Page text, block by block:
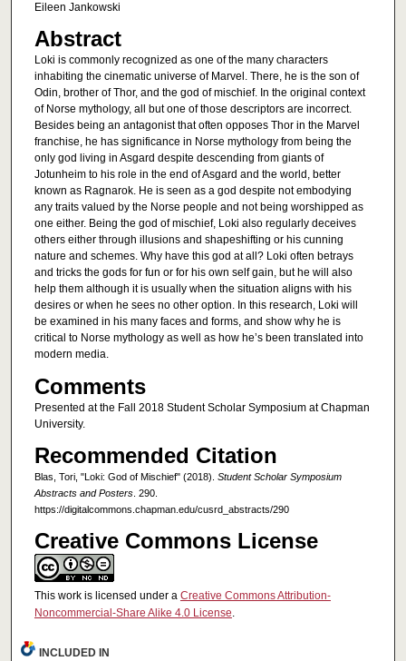
Eileen Jankowski
Abstract
Loki is commonly recognized as one of the many characters
inhabiting the cinematic universe of Marvel. There, he is the son of
Odin, brother of Thor, and the god of mischief. In the original context
of Norse mythology, all but one of those descriptors are incorrect.
Besides being an antagonist that often opposes Thor in the Marvel
franchise, he has significance in Norse mythology from being the
only god living in Asgard despite descending from giants of
Jotunheim to his role in the end of Asgard and the world, better
known as Ragnarok. He is seen as a god despite not embodying
any traits valued by the Norse people and not being worshipped as
one either. Being the god of mischief, Loki also regularly deceives
others either through illusions and shapeshifting or his cunning
nature and schemes. Why have this god at all? Loki often betrays
and tricks the gods for fun or for his own self gain, but he will also
help them although it is usually when the situation aligns with his
desires or when he sees no other option. In this research, Loki will
be examined in his many faces and forms, and show why he is
critical to Norse mythology as well as how he’s been translated into
modern media.
Comments
Presented at the Fall 2018 Student Scholar Symposium at Chapman
University.
Recommended Citation
Blas, Tori, "Loki: God of Mischief" (2018). Student Scholar Symposium
Abstracts and Posters. 290.
https://digitalcommons.chapman.edu/cusrd_abstracts/290
Creative Commons License
This work is licensed under a Creative Commons Attribution-
Noncommercial-Share Alike 4.0 License.
INCLUDED IN